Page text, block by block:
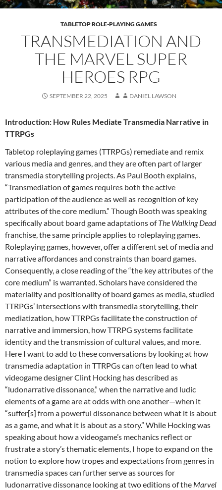
TABLETOP ROLE-PLAYING GAMES
TRANSMEDIATION AND
THE MARVEL SUPER
HEROES RPG
SEPTEMBER 22, 2025 DANIEL LAWSON
Introduction: How Rules Mediate Transmedia Narrative in
TTRPGs
Tabletop roleplaying games (TTRPGs) remediate and remix
various media and genres, and they are often part of larger
transmedia storytelling projects. As Paul Booth explains,
“Transmediation of games requires both the active
participation of the audience as well as recog­nition of key
attributes of the core medium.” Though Booth was speaking
specifically about board game adaptations ofThe Walking Dead
franchise, the same principle applies to roleplaying games.
Roleplaying games, however, offer a different set of media and
narrative affordances and constraints than board games.
Consequently, a close reading of the “the key attributes of the
core medium” is warranted. Scholars have considered the
materiality and positionality of board games as media, studied
TTRPGs’ intersections with transmedia storytelling, their
mediatization, how TTRPGs facilitate the construction of
narrative and immersion, how TTRPG systems facilitate
identity and the transmission of cultural values, and more.
Here I want to add to these conversations by looking at how
transmedia adaptation in TTRPGs can often lead to what
videogame designer Clint Hocking has described as
“ludonarrative dissonance,” when the narrative and ludic
elements of a game are at odds with one another—when it
“suffer[s] from a powerful dissonance between what it is about
as a game, and what it is about as a story.” While Hocking was
speaking about how a videogame’s mechanics reflect or
frustrate a story’s thematic elements, I hope to expand on the
notion to explore how tropes and expectations from genres in
transmedia spaces can further serve as sources for
ludonarrative dissonance looking at two editions of the Marvel